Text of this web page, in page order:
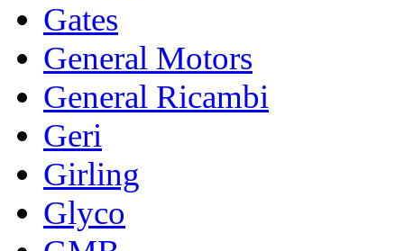
Gates
General Motors
General Ricambi
Geri
Girling
Glyco